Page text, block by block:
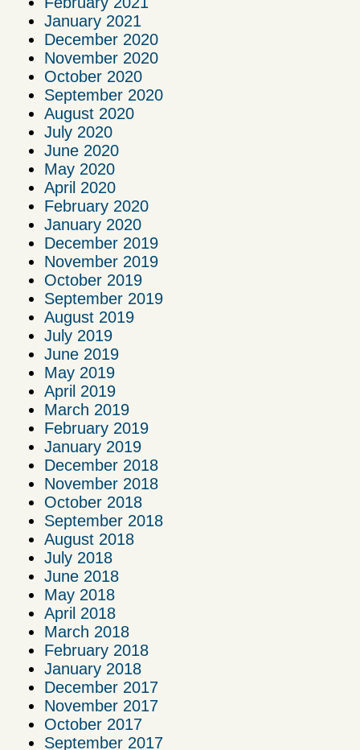
January 2021
December 2020
November 2020
October 2020
September 2020
August 2020
July 2020
June 2020
May 2020
April 2020
February 2020
January 2020
December 2019
November 2019
October 2019
September 2019
August 2019
July 2019
June 2019
May 2019
April 2019
March 2019
February 2019
January 2019
December 2018
November 2018
October 2018
September 2018
August 2018
July 2018
June 2018
May 2018
April 2018
March 2018
February 2018
January 2018
December 2017
November 2017
October 2017
September 2017